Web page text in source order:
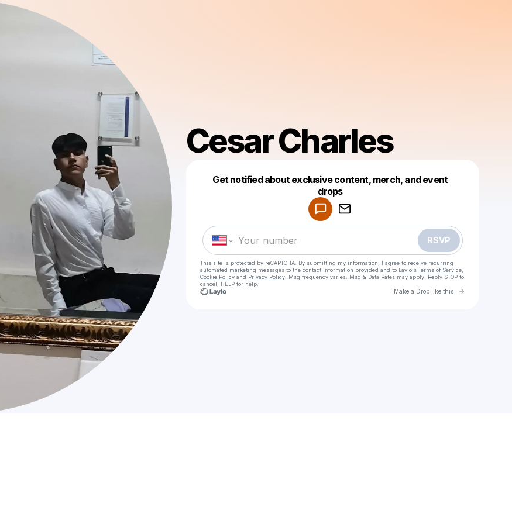
Cesar Charles
Get notified about exclusive content, merch, and event
drops
RSVP
This site is protected by reCAPTCHA. By submitting my information, I agree to receive recurring
automated marketing messages to the contact information provided and to Laylo's Terms of Service,
Cookie Policyand Privacy Policy. Msg frequency varies. Msg & Data Rates may apply. Reply STOP to
cancel, HELP for help.
Make a Drop like this Go to
Make a drop like this
Powered by